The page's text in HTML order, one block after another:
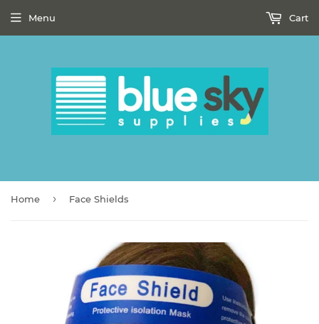
Menu Cart
Home › Face Shields